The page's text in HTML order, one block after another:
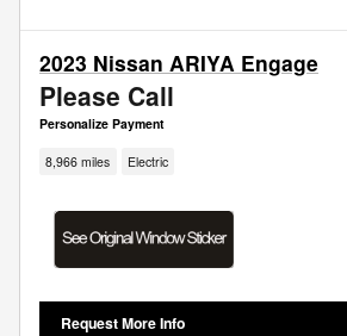
2023 Nissan ARIYA Engage
Please Call
Personalize Payment
8,966 miles Electric
Request More Info